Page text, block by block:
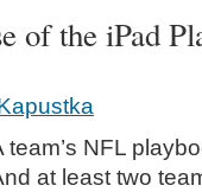
of the iPad
team’s NFL
at least two